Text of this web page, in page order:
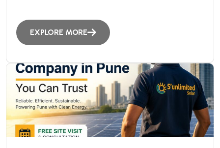
EXPLORE MORE